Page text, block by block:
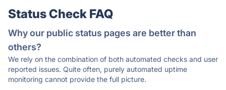
Status Check FAQ
Why our public status pages are better than
others?
We rely on the combination of both automated checks and user
reported issues. Quite often, purely automated uptime
monitoring cannot provide the full picture.